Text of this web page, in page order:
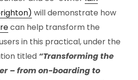
will demonstrate how
can help transform the
in this practical, under the
titled “Transforming the
– from on-boarding to